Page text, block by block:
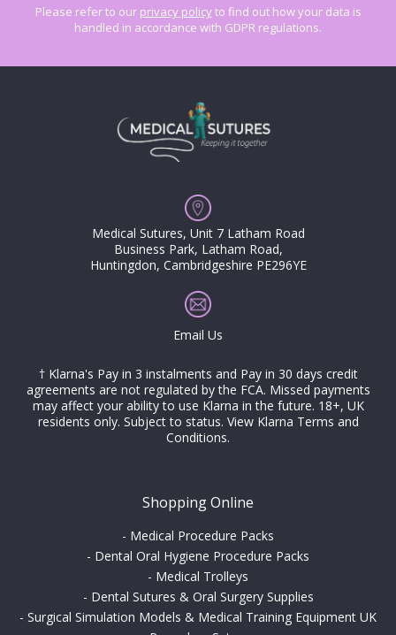
Please refer to our privacy policyto find out how your data is
handled in accordance with GDPR regulations.
Medical Sutures, Unit 7 Latham Road
Business Park, Latham Road,
Huntingdon, Cambridgeshire PE296YE
Email Us
† Klarna's Pay in 3 instalments and Pay in 30 days credit
agreements are not regulated by the FCA. Missed payments
may affect your ability to use Klarna in the future. 18+, UK
residents only. Subject to status. View Klarna Terms and
Conditions.
Shopping Online
- Medical Procedure Packs
- Dental Oral Hygiene Procedure Packs
- Medical Trolleys
- Dental Sutures & Oral Surgery Supplies
- Surgical Simulation Models & Medical Training Equipment UK